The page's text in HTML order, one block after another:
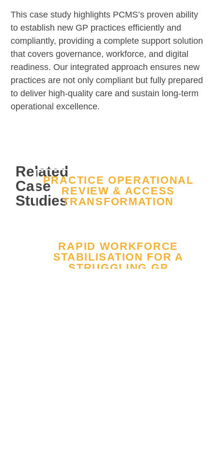
This case study highlights PCMS’s proven ability
to establish new GP practices efficiently and
compliantly, providing a complete support solution
that covers governance, workforce, and digital
readiness. Our integrated approach ensures new
practices are not only compliant but fully prepared
to deliver high-quality care and sustain long-term
operational excellence.
Related
Case
Studies
PRACTICE OPERATIONAL
REVIEW & ACCESS
TRANSFORMATION
RAPID WORKFORCE
STABILISATION FOR A
STRUGGLING GP